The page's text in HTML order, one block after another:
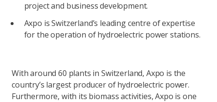
project and business development.
Axpo is Switzerland’s leading centre of expertise
for the operation of hydroelectric power stations.
With around 60 plants in Switzerland, Axpo is the
country’s largest producer of hydroelectric power.
Furthermore, with its biomass activities, Axpo is one